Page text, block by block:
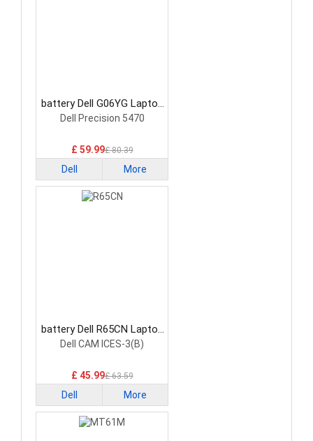
battery Dell G06YG Laptop
Battery
Dell Precision 5470
£ 59.99£ 80.39
Dell More
battery Dell R65CN Laptop
Battery
Dell CAM ICES-3(B)
£ 45.99£ 63.59
Dell More